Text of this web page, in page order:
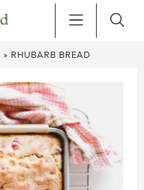
» RHUBARB BREAD